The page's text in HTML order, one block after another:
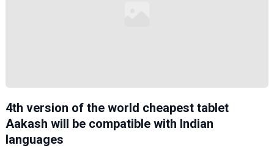
4th version of the world cheapest tablet
Aakash will be compatible with Indian
languages